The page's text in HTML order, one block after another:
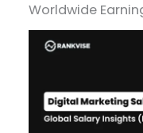
Worldwide